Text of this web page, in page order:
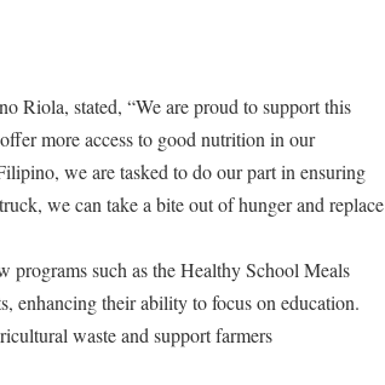
Riola, stated, “We are proud to support this
more access to good nutrition in our
we are tasked to do our part in ensuring
we can take a bite out of hunger and replace
programs such as the Healthy School Meals
enhancing their ability to focus on education.
waste and support farmers